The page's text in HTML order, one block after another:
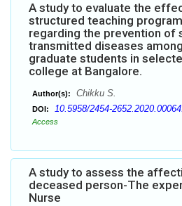
A study to evaluate the
structured teaching
regarding the prevention of
transmitted diseases
graduate students in
college at Bangalore.
Author(s): Chikku S.
DOI: 10.5958/2454-
Access
A study to assess the
deceased person-The
Nurse